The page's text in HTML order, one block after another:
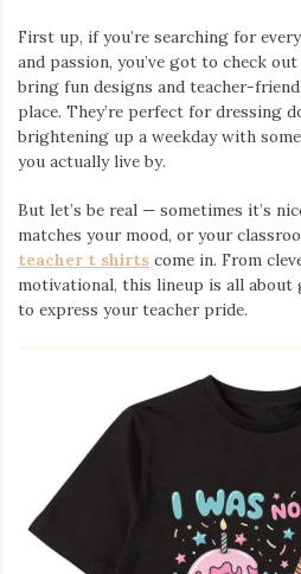
First up, if you’re searching for
and passion, you’ve got to check out
bring fun designs and teacher-
place. They’re perfect for dressing
brightening up a weekday with
you actually live by.
But let’s be real — sometimes it’s
matches your mood, or your
teacher t shirts come in. From
motivational, this lineup is all about
to express your teacher pride.